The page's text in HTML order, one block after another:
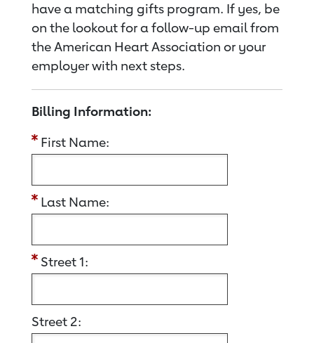
have a matching gifts program. If yes, be
on the lookout for a follow-up email from
the American Heart Association or your
employer with next steps.
Billing Information:
First Name:
Last Name:
Street 1:
Street 2: